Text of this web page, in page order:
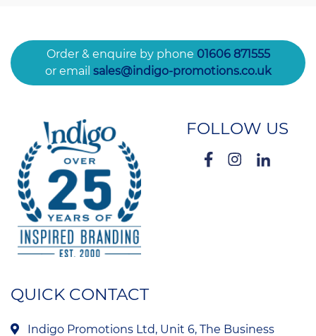
Order & enquire by phone 01606 871555
or email sales@indigo-promotions.co.uk
FOLLOW US
QUICK CONTACT
Indigo Promotions Ltd, Unit 6, The Business